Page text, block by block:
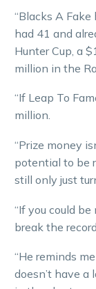
“Blacks A Fake
had 41 and
Hunter Cup, a
million in the
“If Leap To
million.
“Prize money
potential to be
still only just
“If you could
break the record.
“He reminds
doesn’t have a